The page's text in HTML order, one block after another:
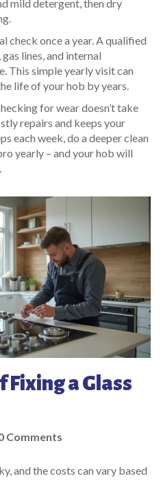
mild detergent, then dry
check once a year. A qualified
lines, and internal
This simple yearly visit can
life of your hob by years.
for wear doesn’t take
repairs and keeps your
each week, do a deeper clean
yearly – and your hob will
Fixing a Glass
Comments
and the costs can vary based